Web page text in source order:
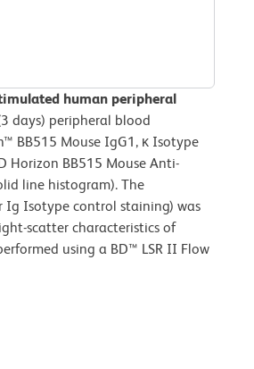
human peripheral
days) peripheral blood
BB515 Mouse IgG1, κ Isotype
Horizon BB515 Mouse Anti-
line histogram). The
Ig Isotype control staining) was
scatter characteristics of
using a BD™ LSR II Flow